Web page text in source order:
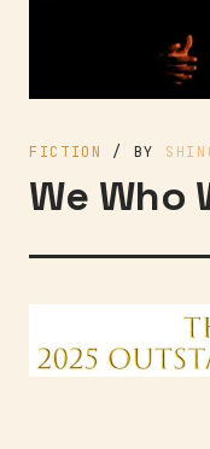
We Who
FICTION / BY